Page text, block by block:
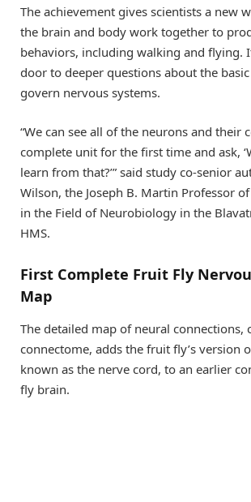
The achievement gives scientists a new
the brain and body work together to
behaviors, including walking and flying.
door to deeper questions about the
govern nervous systems.
“We can see all of the neurons and their
complete unit for the first time and ask,
learn from that?’” said study co-senior
Wilson, the Joseph B. Martin Professor of
in the Field of Neurobiology in the
HMS.
First Complete Fruit Fly
Map
The detailed map of neural connections,
connectome, adds the fruit fly’s version
known as the nerve cord, to an earlier
fly brain.